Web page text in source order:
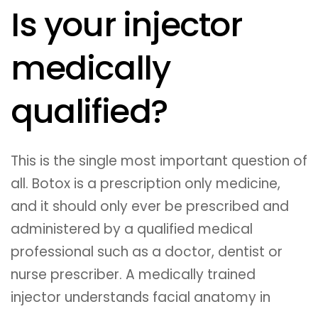
Is your injector
medically
qualified?
This is the single most important question of
all. Botox is a prescription only medicine,
and it should only ever be prescribed and
administered by a qualified medical
professional such as a doctor, dentist or
nurse prescriber. A medically trained
injector understands facial anatomy in